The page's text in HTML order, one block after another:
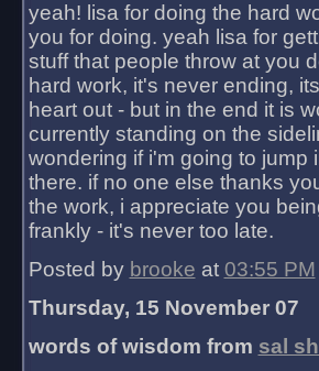
yeah! lisa for doing the hard
you for doing. yeah lisa for
stuff that people throw at you
hard work, it's never ending,
heart out - but in the end it is
currently standing on the
wondering if i'm going to jump
there. if no one else thanks
the work, i appreciate you
frankly - it's never too late.
Posted by brooke at 03:55 PM
Thursday, 15 November 07
words of wisdom from sal